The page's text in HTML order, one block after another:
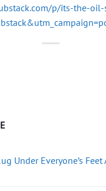
p/its-the-oil-
Under Everyone’s